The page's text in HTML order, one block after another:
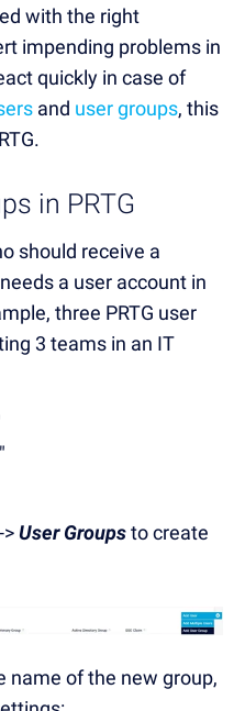
with the right
impending problems in
quickly in case of
and user groups, this
in PRTG
should receive a
a user account in
three PRTG user
3 teams in an IT
"
>User Groupsto create
name of the new group,